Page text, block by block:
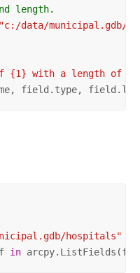
length.
"c:/data/municipal.gdb/
{1} with a length of
field.type,
hospitals"
in